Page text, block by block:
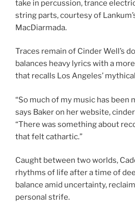
take in percussion, trance
string parts, courtesy of
MacDiarmada.
Traces remain of Cinder Well’s
balances heavy lyrics with a
that recalls Los Angeles’
“So much of my music has been
says Baker on her website,
“There was something about
that felt cathartic.”
Caught between two worlds,
rhythms of life after a time of
balance amid uncertainty,
personal strife.